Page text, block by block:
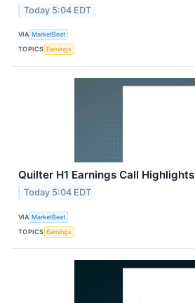
Today 5:04 EDT
VIA MarketBeat
TOPICS Earnings
Quilter H1 Earnings Call Highlights
Today 5:04 EDT
VIA MarketBeat
TOPICS Earnings